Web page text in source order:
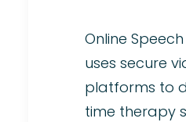
Online
uses secure
platforms to
time therapy